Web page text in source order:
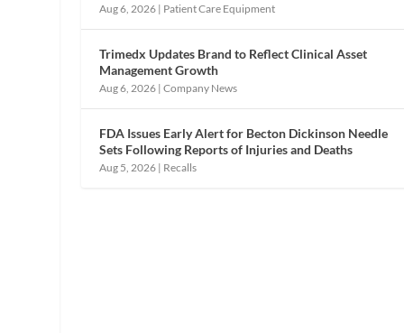
Aug 6, 2026 | Patient Care Equipment
Trimedx Updates Brand to Reflect Clinical Asset
Management Growth
Aug 6, 2026 |Company News
FDA Issues Early Alert for Becton Dickinson Needle
Sets Following Reports of Injuries and Deaths
Aug 5, 2026 | Recalls